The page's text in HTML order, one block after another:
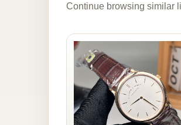
Continue browsing similar